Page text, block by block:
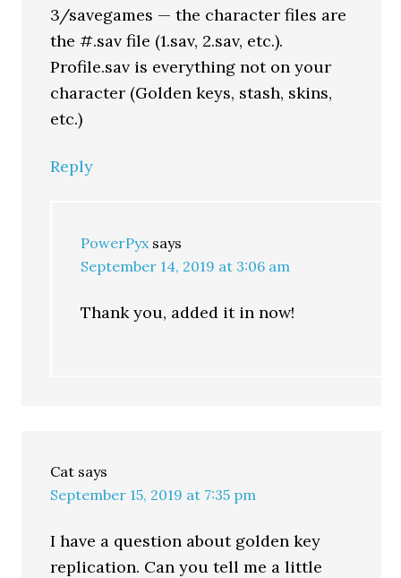
3/savegames — the character files are
the #.sav file (1.sav, 2.sav, etc.).
Profile.sav is everything not on your
character (Golden keys, stash, skins,
etc.)
Reply
PowerPyx says
September 14, 2019 at 3:06 am
Thank you, added it in now!
Cat says
September 15, 2019 at 7:35 pm
I have a question about golden key
replication. Can you tell me a little